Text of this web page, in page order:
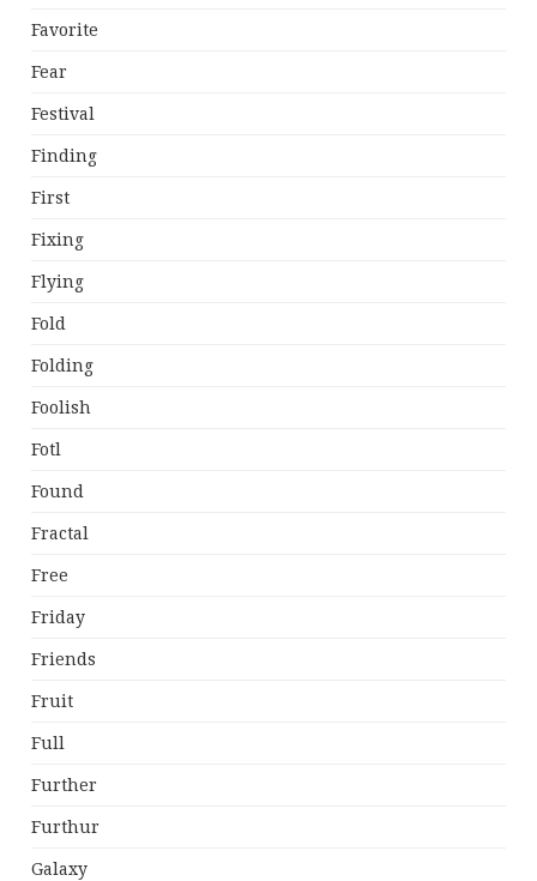
Favorite
Fear
Festival
Finding
First
Fixing
Flying
Fold
Folding
Foolish
Fotl
Found
Fractal
Free
Friday
Friends
Fruit
Full
Further
Furthur
Galaxy